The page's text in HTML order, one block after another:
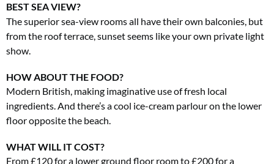
BEST SEA VIEW?
The superior sea-view rooms all have their own balconies, but
from the roof terrace, sunset seems like your own private light
show.
HOW ABOUT THE FOOD?
Modern British, making imaginative use of fresh local
ingredients. And there’s a cool ice-cream parlour on the lower
floor opposite the beach.
WHAT WILL IT COST?
From £120 for a lower ground floor room to £200 for a